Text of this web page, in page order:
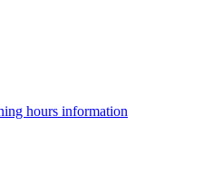
hours information